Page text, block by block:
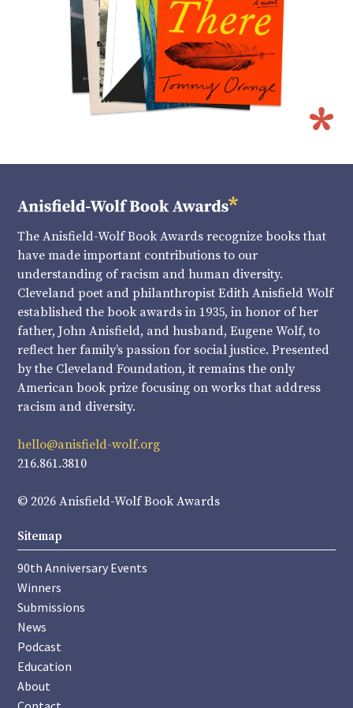
The Anisfield-Wolf Book Awards recognize books that
have made important contributions to our
understanding of racism and human diversity.
Cleveland poet and philanthropist Edith Anisfield Wolf
established the book awards in 1935, in honor of her
father, John Anisfield, and husband, Eugene Wolf, to
reflect her family’s passion for social justice. Presented
by the Cleveland Foundation, it remains the only
American book prize focusing on works that address
racism and diversity.
hello@anisfield-wolf.org
216.861.3810
© 2026 Anisfield-Wolf Book Awards
Sitemap
90th Anniversary Events
Winners
Submissions
News
Podcast
Education
About